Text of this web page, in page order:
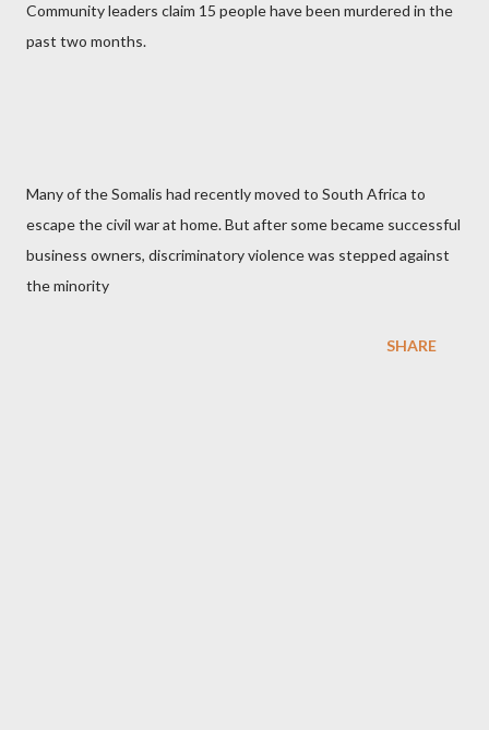
Community leaders claim 15 people have been murdered in the
past two months.
Many of the Somalis had recently moved to South Africa to
escape the civil war at home. But after some became successful
business owners, discriminatory violence was stepped against
the minority
SHARE